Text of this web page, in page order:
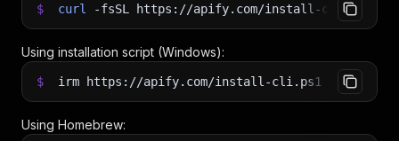
$ curl -fsSL https://apify.com/install-cli.sh
Using installation script (Windows):
$ irm https://apify.com/install-cli.ps1 iex
Using Homebrew: